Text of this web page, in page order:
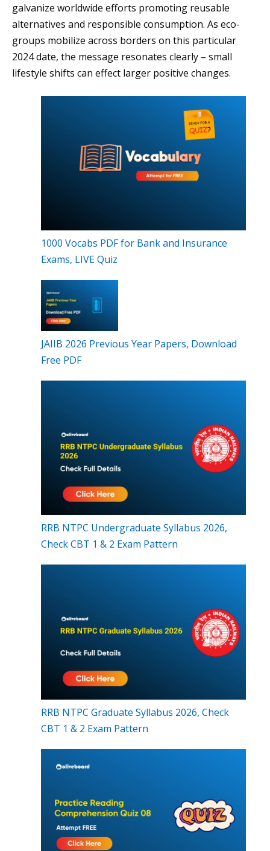
galvanize worldwide efforts promoting reusable
alternatives and responsible consumption. As eco-
groups mobilize across borders on this particular
2024 date, the message resonates clearly – small
lifestyle shifts can effect larger positive changes.
1000 Vocabs PDF for Bank and Insurance
Exams, LIVE Quiz
JAIIB 2026 Previous Year Papers, Download
Free PDF
RRB NTPC Undergraduate Syllabus 2026,
Check CBT 1 & 2 Exam Pattern
RRB NTPC Graduate Syllabus 2026, Check
CBT 1 & 2 Exam Pattern